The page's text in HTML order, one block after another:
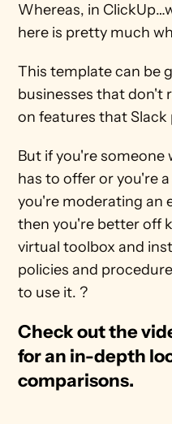
Whereas, in
here is pretty much
This template can be
businesses that don't
on features that Slack
But if you're someone
has to offer or you're
you're moderating an
then you're better off
virtual toolbox and
policies and
to use it. ?
Check out the
for an in-depth
comparisons.